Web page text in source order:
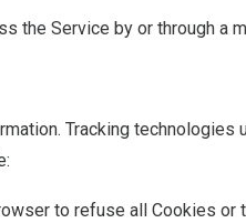
the Service by or through a
Tracking technologies
to refuse all Cookies